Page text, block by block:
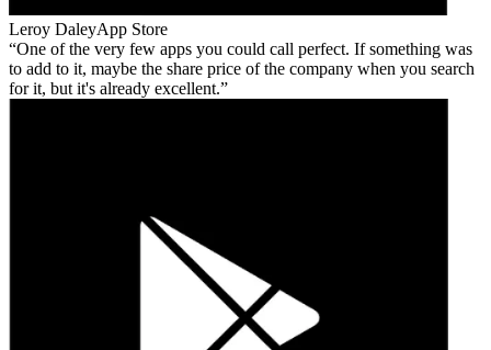
Leroy DaleyApp Store
One of the very few apps you could call perfect. If something was
to add to it, maybe the share price of the company when you search
for it, but it's already excellent.